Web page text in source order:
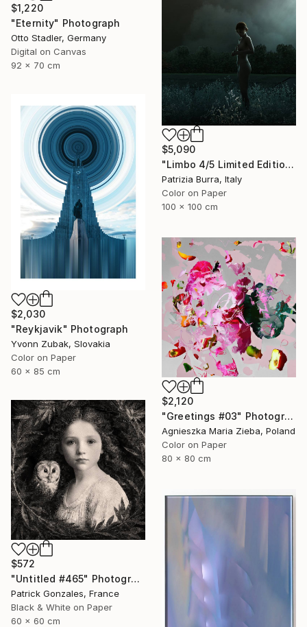
$1,220
"Eternity" Photograph
Otto Stadler, Germany
Digital on Canvas
92 x 70 cm
$5,090
"Limbo 4/5 Limited Edition - Limited Edition of 5" Photograph
Patrizia Burra, Italy
Color on Paper
100 x 100 cm
$2,030
"Reykjavik" Photograph
Yvonn Zubak, Slovakia
Color on Paper
60 x 85 cm
$2,120
"Greetings #03" Photograph
Agnieszka Maria Zieba, Poland
Color on Paper
80 x 80 cm
$572
"Untitled #465" Photograph
Patrick Gonzales, France
Black & White on Paper
60 x 60 cm